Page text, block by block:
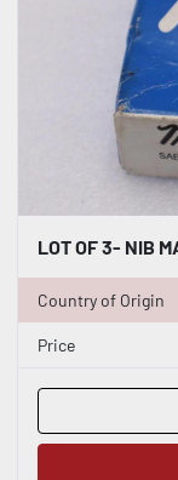
Country of Origin
Price